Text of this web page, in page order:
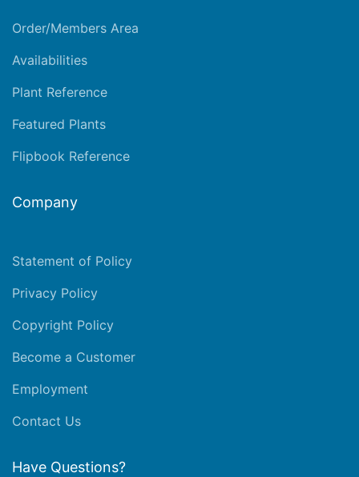
Order/Members Area
Availabilities
Plant Reference
Featured Plants
Flipbook Reference
Company
Statement of Policy
Privacy Policy
Copyright Policy
Become a Customer
Employment
Contact Us
Have Questions?